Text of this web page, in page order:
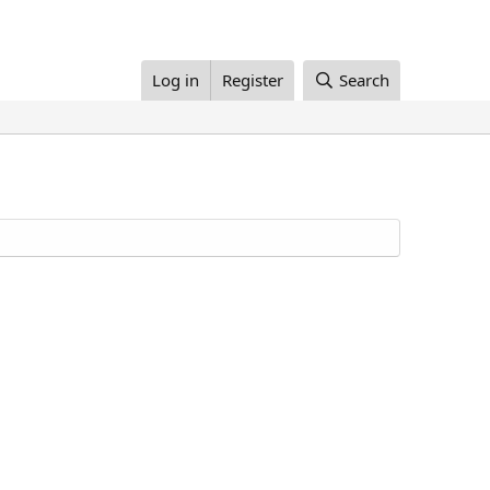
Log in Register Search